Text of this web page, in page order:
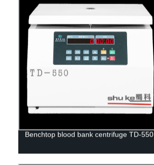
Benchtop blood bank centrifuge TD-550